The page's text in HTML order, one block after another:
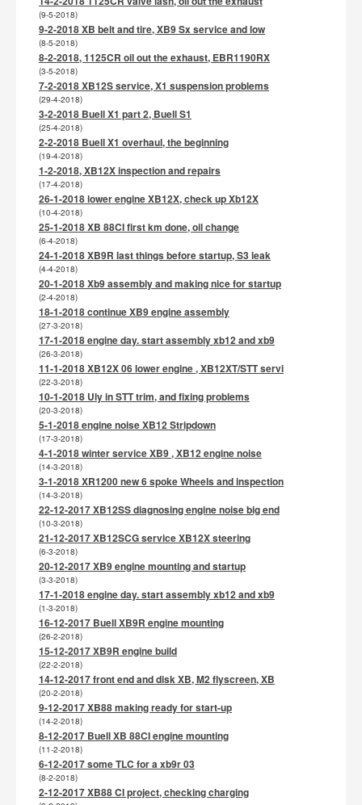
(9-5-2018)
9-2-2018 XB belt and tire, XB9 Sx service and low
(8-5-2018)
8-2-2018, 1125CR oil out the exhaust, EBR1190RX
(3-5-2018)
7-2-2018 XB12S service, X1 suspension problems
(29-4-2018)
3-2-2018 Buell X1 part 2, Buell S1
(25-4-2018)
2-2-2018 Buell X1 overhaul, the beginning
(19-4-2018)
1-2-2018, XB12X inspection and repairs
(17-4-2018)
26-1-2018 lower engine XB12X, check up Xb12X
(10-4-2018)
25-1-2018 XB 88CI first km done, oil change
(6-4-2018)
24-1-2018 XB9R last things before startup, S3 leak
(4-4-2018)
20-1-2018 Xb9 assembly and making nice for startup
(2-4-2018)
18-1-2018 continue XB9 engine assembly
(27-3-2018)
17-1-2018 engine day. start assembly xb12 and xb9
(26-3-2018)
11-1-2018 XB12X 06 lower engine , XB12XT/STT servi
(22-3-2018)
10-1-2018 Uly in STT trim, and fixing problems
(20-3-2018)
5-1-2018 engine noise XB12 Stripdown
(17-3-2018)
4-1-2018 winter service XB9 , XB12 engine noise
(14-3-2018)
3-1-2018 XR1200 new 6 spoke Wheels and inspection
(14-3-2018)
22-12-2017 XB12SS diagnosing engine noise big end
(10-3-2018)
21-12-2017 XB12SCG service XB12X steering
(6-3-2018)
20-12-2017 XB9 engine mounting and startup
(3-3-2018)
17-1-2018 engine day. start assembly xb12 and xb9
(1-3-2018)
16-12-2017 Buell XB9R engine mounting
(26-2-2018)
15-12-2017 XB9R engine build
(22-2-2018)
14-12-2017 front end and disk XB, M2 flyscreen, XB
(20-2-2018)
9-12-2017 XB88 making ready for start-up
(14-2-2018)
8-12-2017 Buell XB 88CI engine mounting
(11-2-2018)
6-12-2017 some TLC for a xb9r 03
(8-2-2018)
2-12-2017 XB88 CI project, checking charging